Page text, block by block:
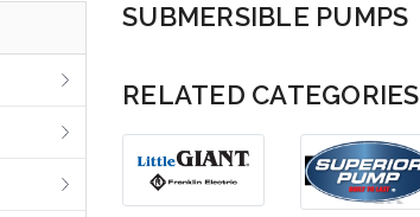
SUBMERSIBLE PUMPS
RELATED CATEGORIES